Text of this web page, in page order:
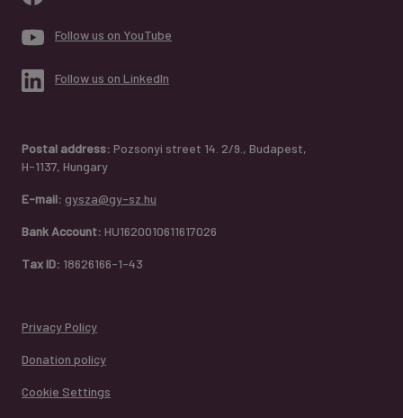
Follow us on YouTube
Follow us on LinkedIn
Postal address: Pozsonyi street 14. 2/9., Budapest,
H-1137, Hungary
E-mail: gysza@gy-sz.hu
Bank Account: HU1620010611617026
Tax ID: 18626166-1-43
Privacy Policy
Donation policy
Cookie Settings